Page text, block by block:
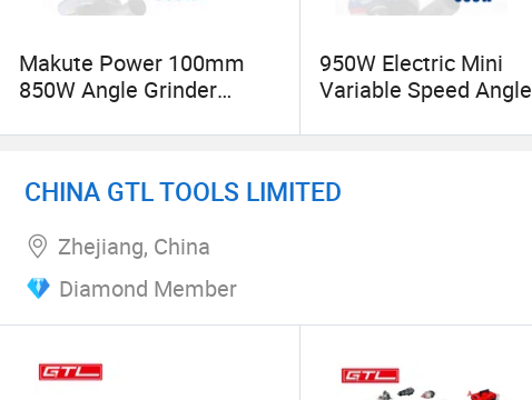
Makute Power 100mm
850W Angle Grinder
950W Electric Mini
Variable Speed Angle
Power Tools
CHINA GTL TOOLS LIMITED
Zhejiang, China
Diamond Member